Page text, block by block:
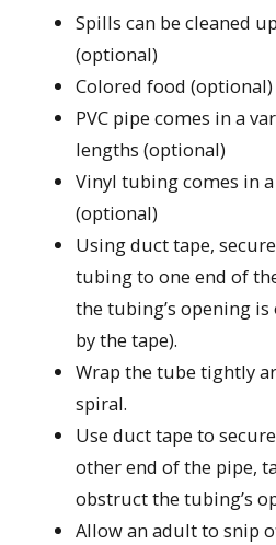
Spills can be cleaned
(optional)
Colored food (optional)
PVC pipe comes in a
lengths (optional)
Vinyl tubing comes in
(optional)
Using duct tape,
tubing to one end of
the tubing’s opening
by the tape).
Wrap the tube tightly
spiral.
Use duct tape to
other end of the pipe,
obstruct the tubing’s
Allow an adult to snip